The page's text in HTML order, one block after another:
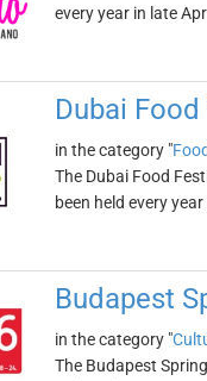
every year in late
Dubai Food
in the category "
The Dubai Food
been held every
Budapest
in the category "
The Budapest